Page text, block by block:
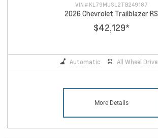
VIN # KL79MUSL2TB249187
2026 Chevrolet Trailblazer RS
$42,129*
Automatic All Wheel Drive
More Details